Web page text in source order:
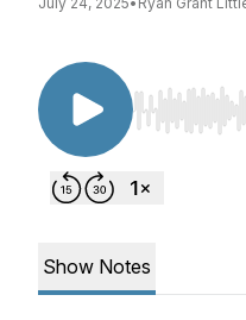
Use Left/
Show Notes